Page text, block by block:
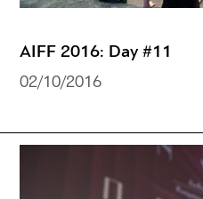
AIFF 2016: Day #11
02/10/2016